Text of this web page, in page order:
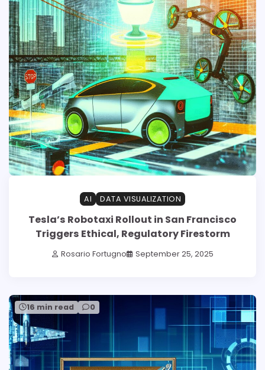
AI DATA VISUALIZATION
Tesla’s Robotaxi Rollout in San Francisco
Triggers Ethical, Regulatory Firestorm
Rosario Fortugno September 25, 2025
16 min read 0